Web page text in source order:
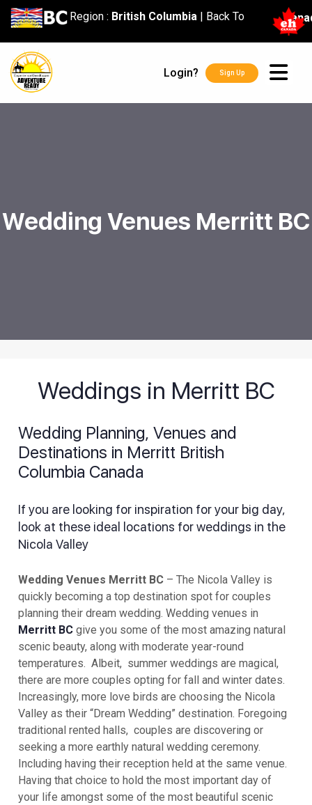
content
Region : British Columbia| Back To
Login? Sign Up
Wedding Venues Merritt BC
Weddings in Merritt BC
Wedding Planning, Venues and
Destinations in Merritt British
Columbia Canada
If you are looking for inspiration for your big day,
look at these ideal locations for weddings in the
Nicola Valley
Wedding Venues Merritt BC – The Nicola Valley is
quickly becoming a top destination spot for couples
planning their dream wedding. Wedding venues in
Merritt BC give you some of the most amazing natural
scenic beauty, along with moderate year-round
temperatures. Albeit, summer weddings are magical,
there are more couples opting for fall and winter dates.
Increasingly, more love birds are choosing the Nicola
Valley as their “Dream Wedding” destination. Foregoing
traditional rented halls, couples are discovering or
seeking a more earthly natural wedding ceremony.
Including having their reception held at the same venue.
Having that choice to hold the most important day of
your life amongst some of the most beautiful scenic